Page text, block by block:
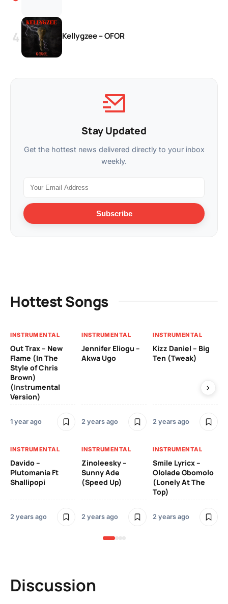
Kellygzee – OFOR
Stay Updated
Get the hottest news delivered directly to your inbox
weekly.
Subscribe
Hottest Songs
INSTRUMENTAL
Out Trax – New
Flame (In The
Style of Chris
Brown)
(Instrumental
Version)
1 year ago
INSTRUMENTAL
Jennifer Eliogu –
Akwa Ugo
2 years ago
INSTRUMENTAL
Kizz Daniel – Big
Ten (Tweak)
2 years ago
INSTRUMENTAL
Davido –
Plutomania Ft
Shallipopi
2 years ago
INSTRUMENTAL
Zinoleesky –
Sunny Ade
(Speed Up)
2 years ago
INSTRUMENTAL
Smile Lyricx –
Ololade Gbomolo
(Lonely At The
Top)
2 years ago
Discussion